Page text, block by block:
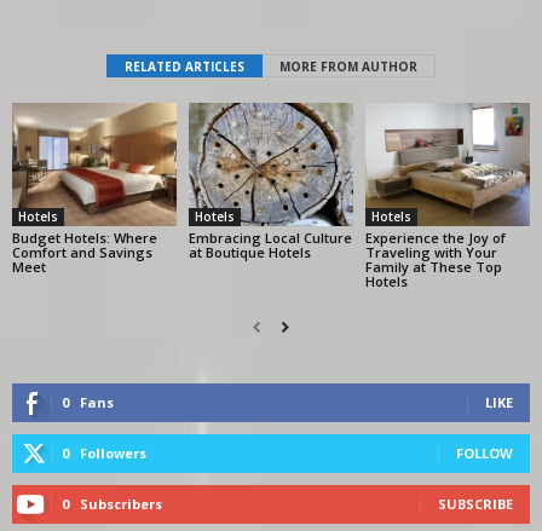
RELATED ARTICLES MORE FROM AUTHOR
Hotels
Budget Hotels: Where
Comfort and Savings
Meet
Hotels
Embracing Local Culture
at Boutique Hotels
Hotels
Experience the Joy of
Traveling with Your
Family at These Top
Hotels
0 Fans LIKE
0 Followers FOLLOW
0 Subscribers SUBSCRIBE